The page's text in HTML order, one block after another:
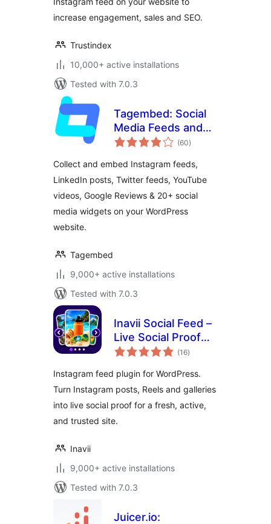
increase engagement, sales and SEO.
Trustindex
10,000+ active installations
Tested with 7.0.3
Tagembed: Social
Media Feeds and
Customer Reviews
(60total
ratings
)
Collect and embed Instagram feeds,
LinkedIn posts, Twitter feeds, YouTube
videos, Google Reviews & 20+ social
media widgets on your WordPress
website.
Tagembed
9,000+ active installations
Tested with 7.0.3
Inavii Social Feed –
Live Social Proof
Gallery
(16total
ratings
)
Instagram feed plugin for WordPress.
Turn Instagram posts, Reels and galleries
into live social proof for a fresh, active,
and trusted site.
Inavii
9,000+ active installations
Tested with 7.0.3
Juicer.io: